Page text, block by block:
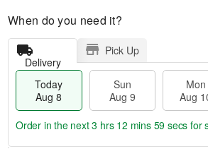
When do you need it?
Delivery
Pick Up
Today
Aug 8
Sun
Aug 9
Mon
Aug
Order in the next3 hrs 12 mins 58 secs for